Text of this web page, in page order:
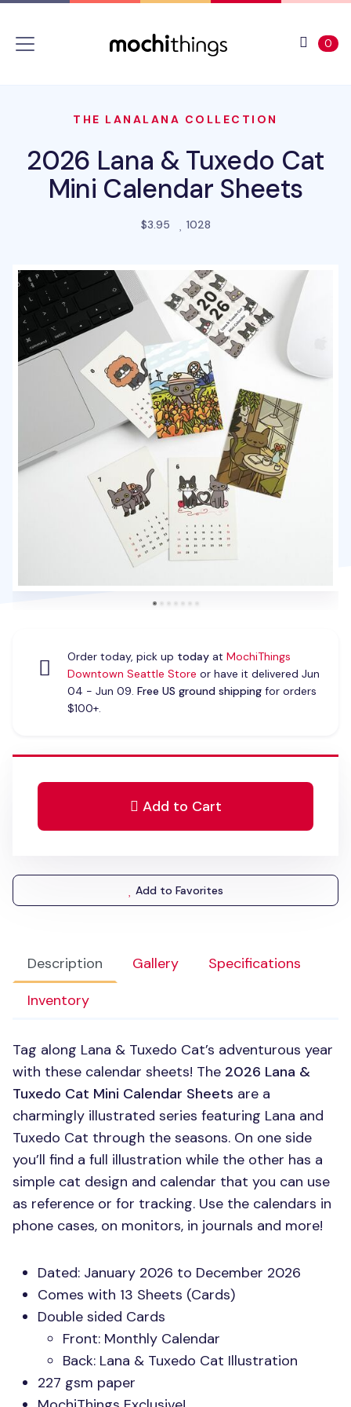
0
THE LANALANA COLLECTION
2026 Lana & Tuxedo Cat
Mini Calendar Sheets
$3.95 1028people favorited this
Description Gallery
Specifications
Inventory
Tag along Lana & Tuxedo Cat’s adventurous year
with these calendar sheets! The 2026 Lana &
Tuxedo Cat Mini Calendar Sheets are a
charmingly illustrated series featuring Lana and
Tuxedo Cat through the seasons. On one side
you’ll find a full illustration while the other has a
simple cat design and calendar that you can use
as reference or for tracking. Use the calendars in
phone cases, on monitors, in journals and more!
Dated: January 2026 to December 2026
Comes with 13 Sheets (Cards)
Double sided Cards
Front: Monthly Calendar
Back: Lana & Tuxedo Cat Illustration
227 gsm paper
Order today, pick up todayat MochiThings
Downtown Seattle Store or have it delivered Jun
04 - Jun 09. Free US ground shippingfor orders
$100+.
Add to Cart
Add to Favorites